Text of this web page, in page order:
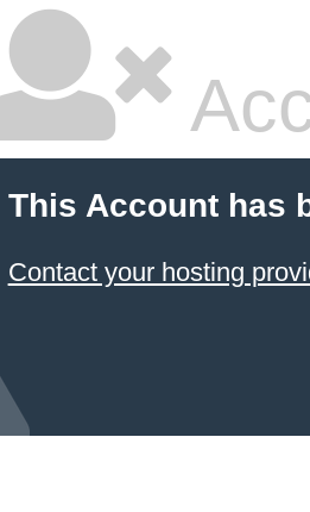
This Account has
Contact your hosting